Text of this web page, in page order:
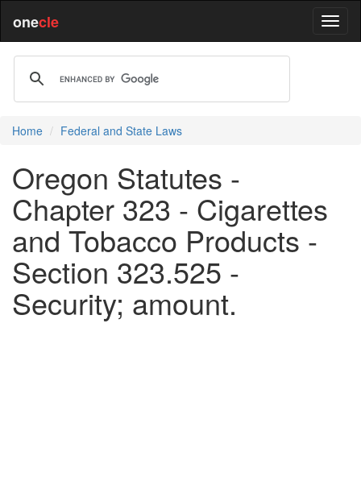
onecle
Home Federal and State Laws
Oregon Statutes -
Chapter 323 - Cigarettes
and Tobacco Products -
Section 323.525 -
Security; amount.